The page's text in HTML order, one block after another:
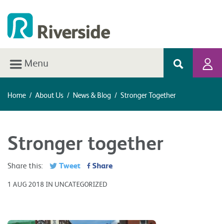
Menu
Home / About Us / News & Blog / Stronger Together
Stronger together
Share this: Tweet Share
1 AUG 2018 IN UNCATEGORIZED